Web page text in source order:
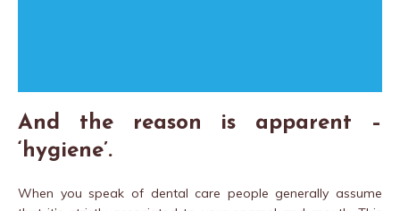
And the reason is apparent –
‘hygiene’.
When you speak of dental care people generally assume